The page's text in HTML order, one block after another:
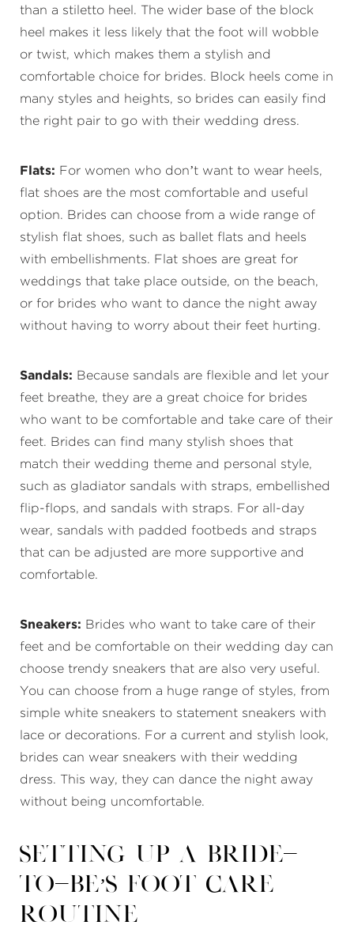
than a stiletto heel. The wider base of the block
heel makes it less likely that the foot will wobble
or twist, which makes them a stylish and
comfortable choice for brides. Block heels come in
many styles and heights, so brides can easily find
the right pair to go with their wedding dress.
Flats: For women who don’t want to wear heels,
flat shoes are the most comfortable and useful
option. Brides can choose from a wide range of
stylish flat shoes, such as ballet flats and heels
with embellishments. Flat shoes are great for
weddings that take place outside, on the beach,
or for brides who want to dance the night away
without having to worry about their feet hurting.
Sandals: Because sandals are flexible and let your
feet breathe, they are a great choice for brides
who want to be comfortable and take care of their
feet. Brides can find many stylish shoes that
match their wedding theme and personal style,
such as gladiator sandals with straps, embellished
flip-flops, and sandals with straps. For all-day
wear, sandals with padded footbeds and straps
that can be adjusted are more supportive and
comfortable.
Sneakers: Brides who want to take care of their
feet and be comfortable on their wedding day can
choose trendy sneakers that are also very useful.
You can choose from a huge range of styles, from
simple white sneakers to statement sneakers with
lace or decorations. For a current and stylish look,
brides can wear sneakers with their wedding
dress. This way, they can dance the night away
without being uncomfortable.
Setting Up a Bride-
to-Be’s Foot Care
Routine